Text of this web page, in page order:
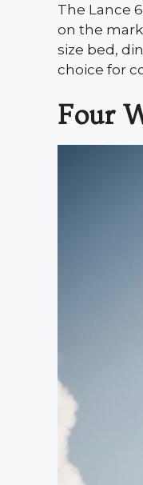
The Lance
on the
size bed,
choice for
Four